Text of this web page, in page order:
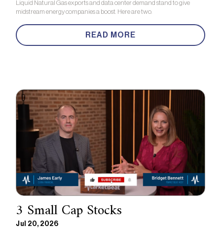
Liquid Natural Gas exports and data center demand stand to give
midstream energy companies a boost. Here are two.
READ MORE
3 Small Cap Stocks
Jul 20, 2026